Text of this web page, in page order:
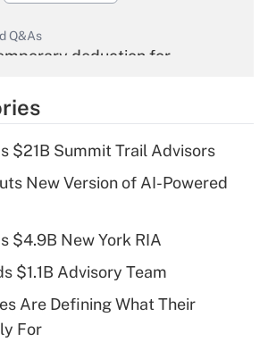
Q&As
deduction for
Get Answer
deduction for tip
Get Answer
deductible health plan for
HSA?
$21B Summit Trail Advisors
New Version of AI-Powered
$4.9B New York RIA
$1.1B Advisory Team
Are Defining What Their
For